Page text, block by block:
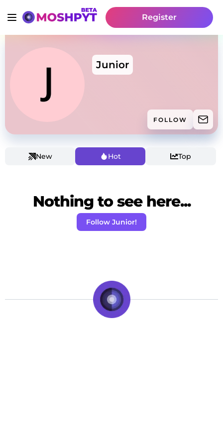
Register
Junior
FOLLOW
New Hot Top
Nothing to see here...
Follow Junior!